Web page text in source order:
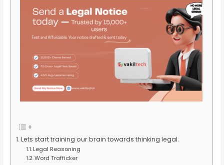
Lets start training our brain towards thinking legal.
Legal Reasoning
Word Trafficker